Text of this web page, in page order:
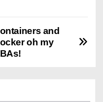
and
oh my